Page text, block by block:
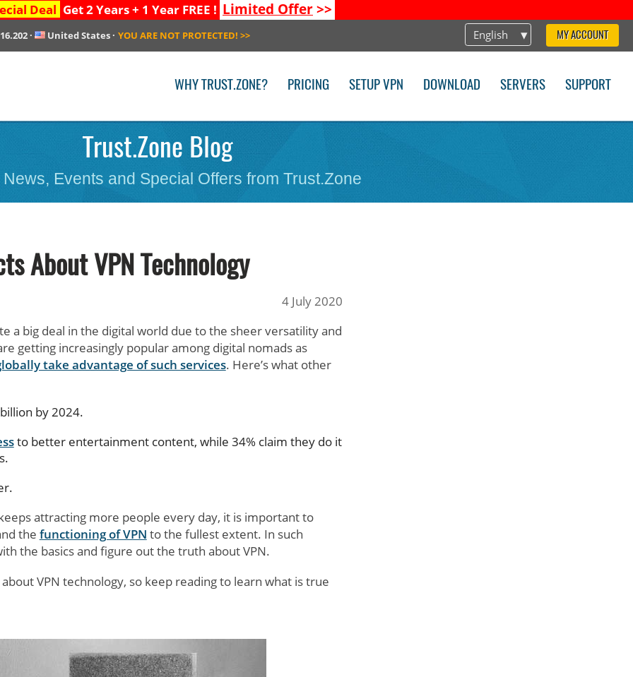
Deal Get 2 Years + 1 Year FREE ! Limited Offer>>
English MY ACCOUNT
· United States· YOU ARE NOT PROTECTED! >>
WHY TRUST.ZONE? PRICING SETUP VPN DOWNLOAD SERVERS SUPPORT
Trust.Zone Blog
Events and Special Offers from Trust.Zone
About VPN Technology
4 July 2020
a big deal in the digital world due to the sheer versatility and
getting increasingly popular among digital nomads as
take advantage of such services. Here’s what other
by 2024.
to better entertainment content, while 34% claim they do it
attracting more people every day, it is important to
the functioning of VPN to the fullest extent. In such
the basics and figure out the truth about VPN.
VPN technology, so keep reading to learn what is true